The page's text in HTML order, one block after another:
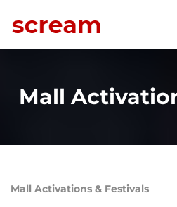
Mall
Mall Activations & Festivals